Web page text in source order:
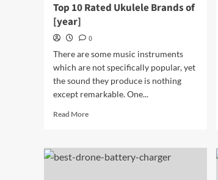
Top 10 Rated Ukulele Brands of
[year]
0
There are some music instruments
which are not specifically popular, yet
the sound they produce is nothing
except remarkable. One...
Read MoreRead
Top
10